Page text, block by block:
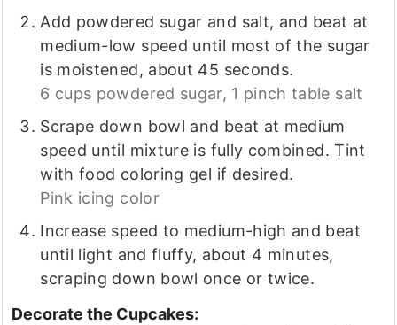
Add powdered sugar and salt, and beat at
medium-low speed until most of the sugar
is moistened, about 45 seconds.
6 cups powdered sugar, 1 pinch table salt
Scrape down bowl and beat at medium
speed until mixture is fully combined. Tint
with food coloring gel if desired.
Pink icing color
Increase speed to medium-high and beat
until light and fluffy, about 4 minutes,
scraping down bowl once or twice.
Decorate the Cupcakes: